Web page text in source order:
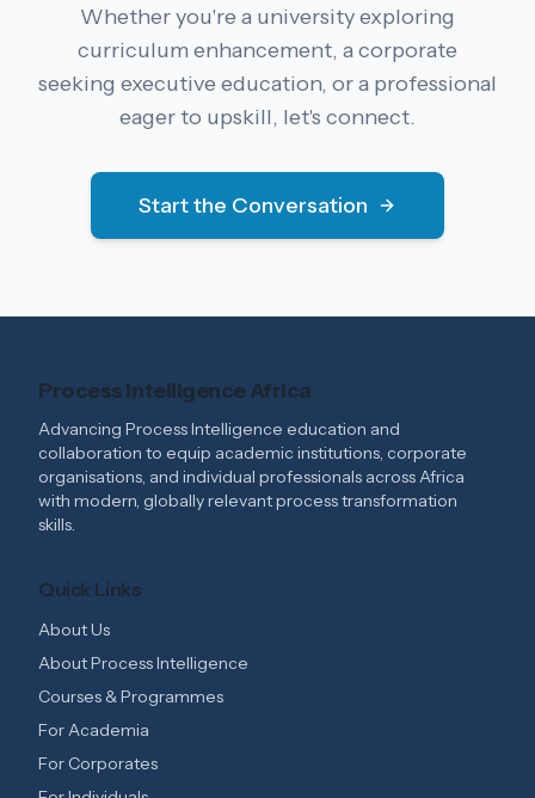
Whether you're a university exploring
curriculum enhancement, a corporate
seeking executive education, or a professional
eager to upskill, let's connect.
Start the Conversation
Process Intelligence Africa
Advancing Process Intelligence education and
collaboration to equip academic institutions, corporate
organisations, and individual professionals across Africa
with modern, globally relevant process transformation
skills.
Quick Links
About Us
About Process Intelligence
Courses & Programmes
For Academia
For Corporates